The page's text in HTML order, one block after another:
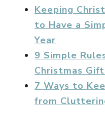
Keeping
to Have a
Year
9 Simple
Christmas
7 Ways to
from